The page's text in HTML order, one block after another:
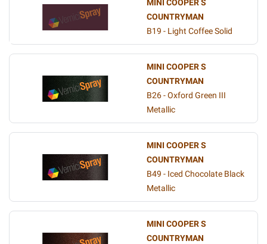
MINI COOPER S
COUNTRYMAN
B19 - Light Coffee Solid
MINI COOPER S
COUNTRYMAN
B26 - Oxford Green III
Metallic
MINI COOPER S
COUNTRYMAN
B49 - Iced Chocolate Black
Metallic
MINI COOPER S
COUNTRYMAN